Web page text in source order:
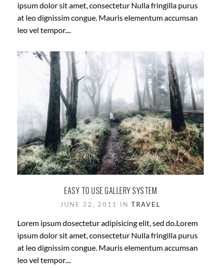
ipsum dolor sit amet, consectetur Nulla fringilla purus
at leo dignissim congue. Mauris elementum accumsan
leo vel tempor....
EASY TO USE GALLERY SYSTEM
JUNE 22, 2011 IN TRAVEL
Lorem ipsum dosectetur adipisicing elit, sed do.Lorem
ipsum dolor sit amet, consectetur Nulla fringilla purus
at leo dignissim congue. Mauris elementum accumsan
leo vel tempor....